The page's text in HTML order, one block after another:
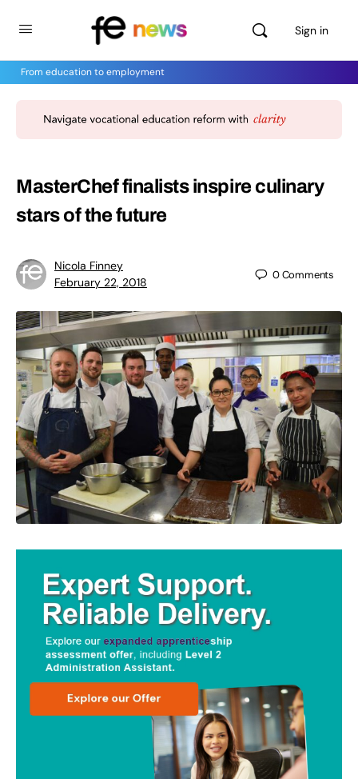
Sign in
From education to employment
MasterChef finalists inspire culinary
stars of the future
Nicola Finney
February 22, 2018
0Comments